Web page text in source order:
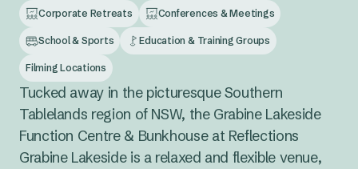
Corporate Retreats Conferences & Meetings
School & Sports Education & Training Groups
Filming Locations
Tucked away in the picturesque Southern
Tablelands region of NSW, the Grabine Lakeside
Function Centre & Bunkhouse at Reflections
Grabine Lakeside is a relaxed and flexible venue,